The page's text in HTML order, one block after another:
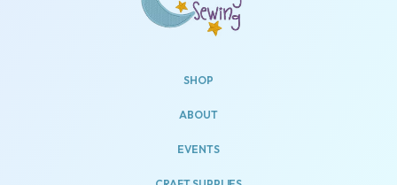
SHOP
ABOUT
EVENTS